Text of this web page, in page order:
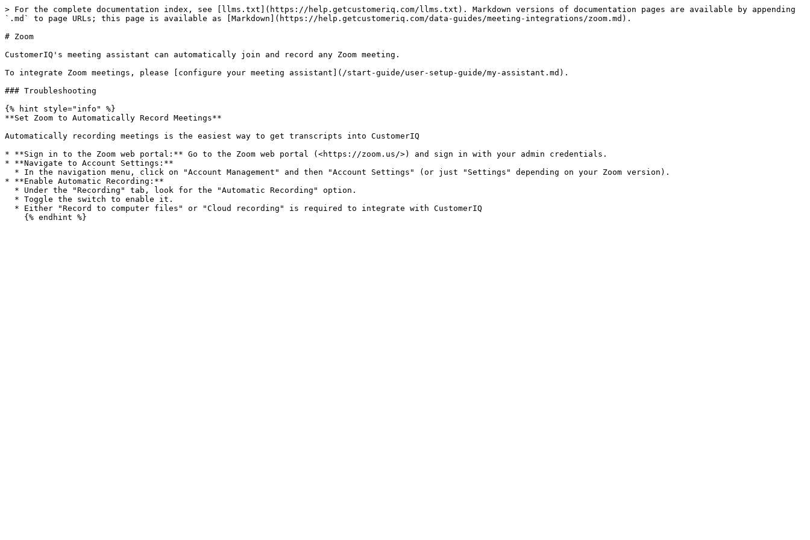
> For the complete documentation index, see [llms.txt](https://help.getcustomeriq.com/llms.txt). Markdown versions of documentation pages are available by appending
`.md` to page URLs; this page is available as [Markdown](https://help.getcustomeriq.com/data-guides/meeting-integrations/zoom.md).
# Zoom
CustomerIQ's meeting assistant can automatically join and record any Zoom meeting.
To integrate Zoom meetings, please [configure your meeting assistant](/start-guide/user-setup-guide/my-assistant.md).
### Troubleshooting
{% hint style="info" %}
**Set Zoom to Automatically Record Meetings**
Automatically recording meetings is the easiest way to get transcripts into CustomerIQ
* **Sign in to the Zoom web portal:** Go to the Zoom web portal (<https://zoom.us/>) and sign in with your admin credentials.
* **Navigate to Account Settings:**
* **Enable Automatic Recording:**